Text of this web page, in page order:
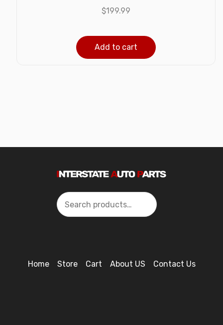
$199.99
Add to cart
Search
Home Store Cart About US Contact Us